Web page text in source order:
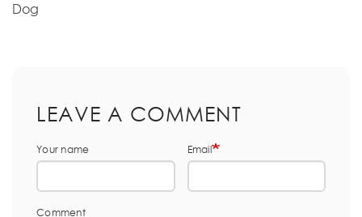
Dog
LEAVE A COMMENT
Your name Email
Comment